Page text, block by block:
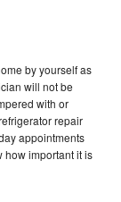
by yourself as
will not be
with or
repair
appointments
how important it is